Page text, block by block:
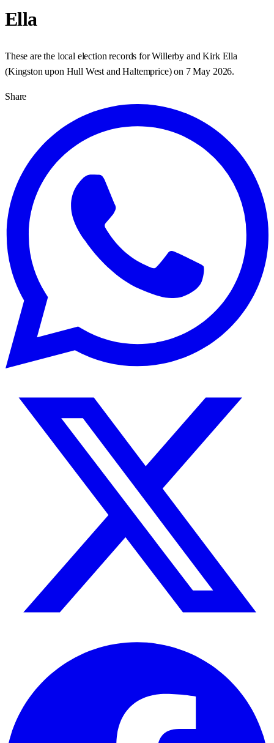
Ella
These are the local election records forWillerby and Kirk Ella
(Kingston upon Hull West and Haltemprice) on 7 May 2026.
Share